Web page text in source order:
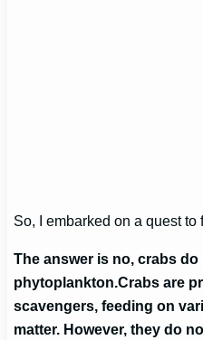
So, I embarked on a quest to
The answer is no, crabs do
phytoplankton.Crabs are
scavengers, feeding on
matter. However, they do